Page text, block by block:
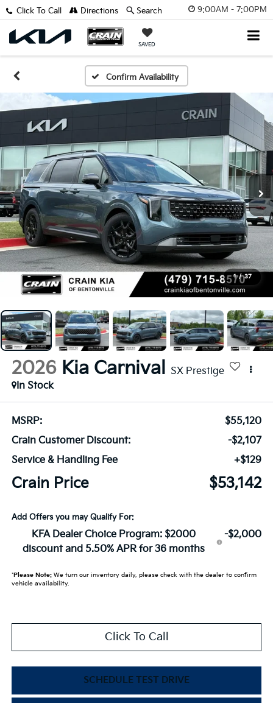
9:00AM - 7:00PM
SAVED
Click To Call Directions Search
Confirm Availability
1 / 37
2026 Kia Carnival SX Prestige
In Stock
MSRP:
$55,120
Crain Customer Discount:
-$2,107
Service & Handling Fee
+$129
Crain Price $53,142
Add Offers you may Qualify For:
KFA Dealer Choice Program: $2000
discount and 5.50% APR for 36 months
-$2,000
*Please Note:We turn our inventory daily, please check with the dealer to confirm
vehicle availability.
Click To Call
SCHEDULE TEST DRIVE